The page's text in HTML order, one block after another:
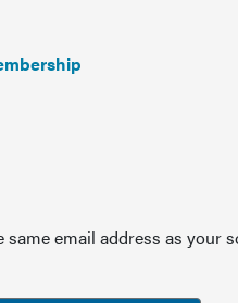
email address as your